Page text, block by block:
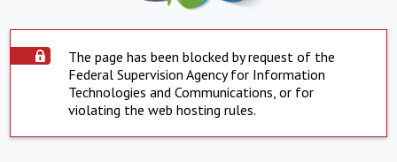
The page has been blocked by request of the
Federal Supervision Agency for Information
Technologies and Communications, or for
violating the web hosting rules.